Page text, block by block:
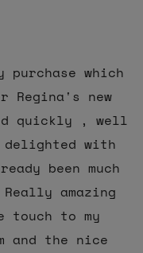
purchase which
Regina's new
quickly , well
delighted with
been much
amazing
to my
and the nice